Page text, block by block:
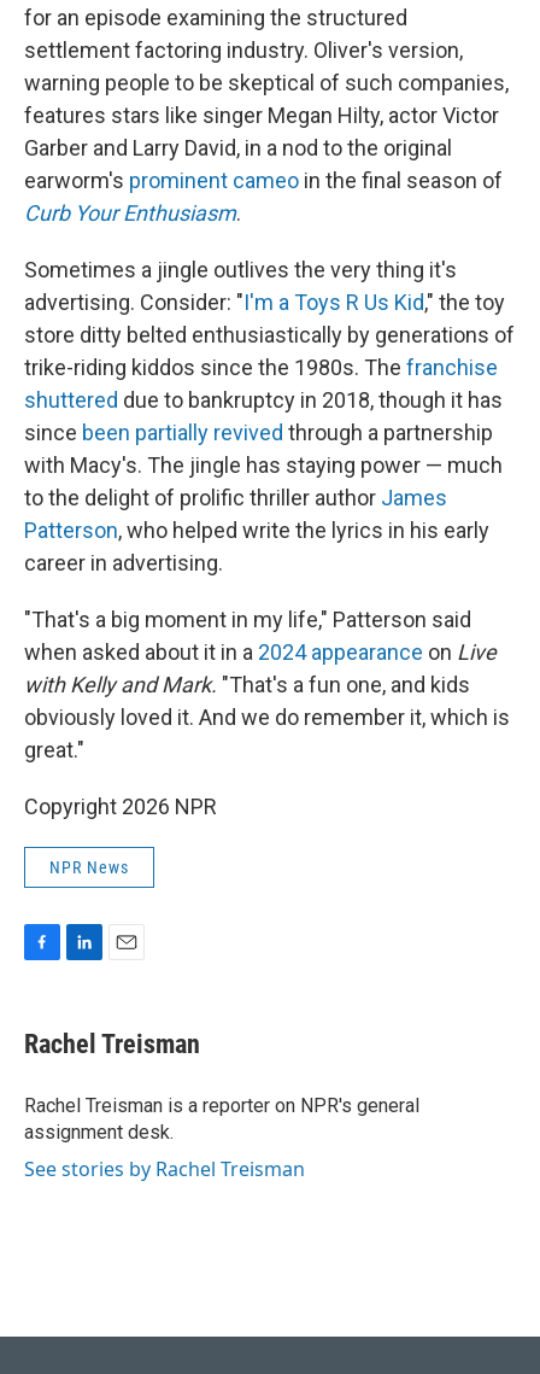
for an episode examining the structured
settlement factoring industry. Oliver's version,
warning people to be skeptical of such companies,
features stars like singer Megan Hilty, actor Victor
Garber and Larry David, in a nod to the original
earworm's prominent cameo in the final season of
Curb Your Enthusiasm.
Sometimes a jingle outlives the very thing it's
advertising. Consider: "I'm a Toys R Us Kid," the toy
store ditty belted enthusiastically by generations of
trike-riding kiddos since the 1980s. The franchise
shuttered due to bankruptcy in 2018, though it has
since been partially revived through a partnership
with Macy's. The jingle has staying power — much
to the delight of prolific thriller author James
Patterson, who helped write the lyrics in his early
career in advertising.
"That's a big moment in my life," Patterson said
when asked about it in a 2024 appearance on Live
with Kelly and Mark. "That's a fun one, and kids
obviously loved it. And we do remember it, which is
great."
Copyright 2026 NPR
NPR News
e
b
o
k
k
e
I
n
i
l
Rachel Treisman
Rachel Treisman is a reporter on NPR's general
assignment desk.
See stories by Rachel Treisman